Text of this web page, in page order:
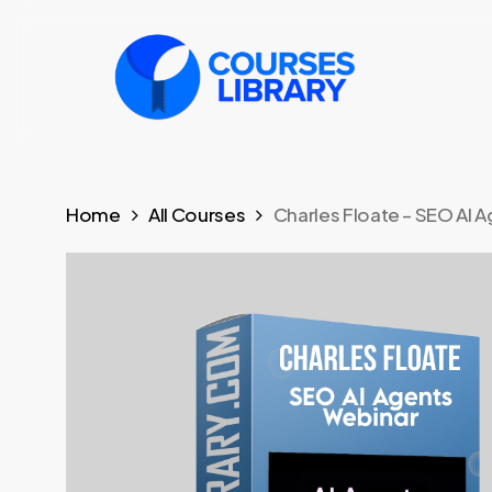
Home All Courses Charles Floate – SEO AI